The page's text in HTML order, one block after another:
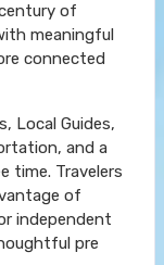
of
meaningful
connected
Local Guides,
and a
time. Travelers
of
independent
pre